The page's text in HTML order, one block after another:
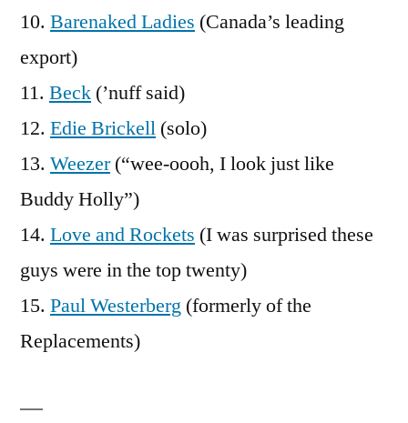
10. Barenaked Ladies (Canada’s leading
export)
11. Beck (’nuff said)
12. Edie Brickell (solo)
13. Weezer(“wee-oooh, I look just like
Buddy Holly”)
14. Love and Rockets (I was surprised these
guys were in the top twenty)
15. Paul Westerberg (formerly of the
Replacements)